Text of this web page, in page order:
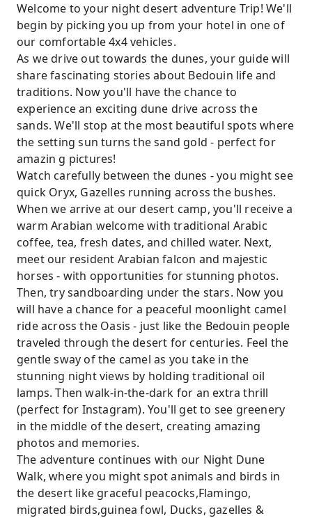
Welcome to your night desert adventure Trip! We'll
begin by picking you up from your hotel in one of
our comfortable 4x4 vehicles.
As we drive out towards the dunes, your guide will
share fascinating stories about Bedouin life and
traditions. Now you'll have the chance to
experience an exciting dune drive across the
sands. We'll stop at the most beautiful spots where
the setting sun turns the sand gold - perfect for
amazin g pictures!
Watch carefully between the dunes - you might see
quick Oryx, Gazelles running across the bushes.
When we arrive at our desert camp, you'll receive a
warm Arabian welcome with traditional Arabic
coffee, tea, fresh dates, and chilled water. Next,
meet our resident Arabian falcon and majestic
horses - with opportunities for stunning photos.
Then, try sandboarding under the stars. Now you
will have a chance for a peaceful moonlight camel
ride across the Oasis - just like the Bedouin people
traveled through the desert for centuries. Feel the
gentle sway of the camel as you take in the
stunning night views by holding traditional oil
lamps. Then walk-in-the-dark for an extra thrill
(perfect for Instagram). You'll get to see greenery
in the middle of the desert, creating amazing
photos and memories.
The adventure continues with our Night Dune
Walk, where you might spot animals and birds in
the desert like graceful peacocks,Flamingo,
migrated birds,guinea fowl, Ducks, gazelles &